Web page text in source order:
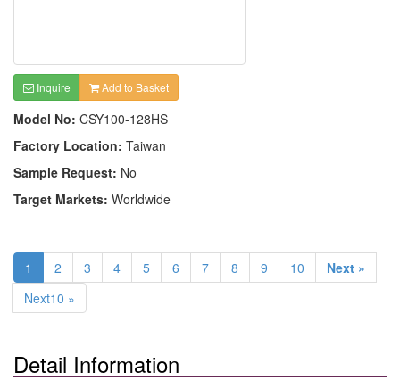
Inquire Add to Basket
Model No: CSY100-128HS
Factory Location: Taiwan
Sample Request: No
Target Markets: Worldwide
1 2 3 4 5 6 7 8 9 10
Next »
Next10 »
Detail Information